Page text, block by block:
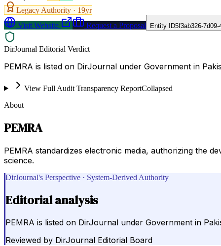
Legacy Authority · 19yr
Visit Website
Request a Proposal Entity ID5f3ab326-
DirJournal Editorial Verdict
PEMRA is listed on DirJournal under Government in
View Full Audit Transparency ReportCollapsed
About
PEMRA
PEMRA standardizes electronic media, authorizing the
science.
DirJournal's Perspective · System-Derived Authority
Editorial analysis
PEMRA is listed on DirJournal under Government in
Reviewed by DirJournal Editorial Board